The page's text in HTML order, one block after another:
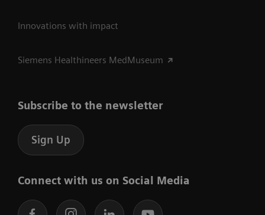
Innovations with impact
Siemens Healthineers MedMuseum
Subscribe to the newsletter
Sign Up
Connect with us on Social Media